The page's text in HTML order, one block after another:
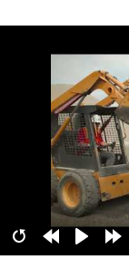
RestartRewindPlay